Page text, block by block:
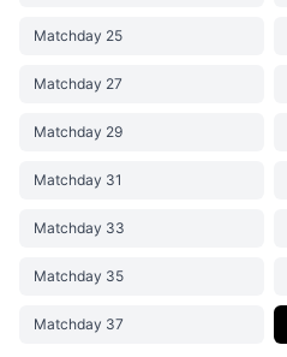
Matchday 25
Matchday 27
Matchday 29
Matchday 31
Matchday 33
Matchday 35
Matchday 37